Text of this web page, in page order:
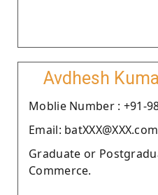
Avdhesh
Moblie Number : +91-
Email: batXXX@XXX.com
Graduate or
Commerce.